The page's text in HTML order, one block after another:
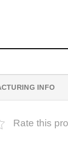
INFO
Rate this